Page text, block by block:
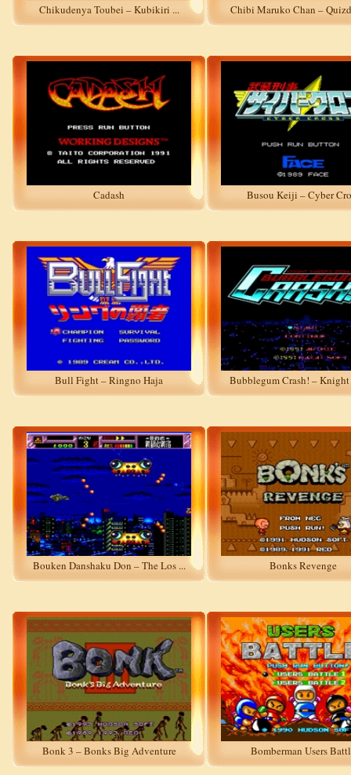
Chikudenya Toubei – Kubikiri ... Chibi Maruko Chan –
Cadash Busou Keiji – Cyber
Bull Fight – Ringno Haja Bubblegum Crash! – Knight
Bouken Danshaku Don – The Los ... Bonks Revenge
Bonk 3 – Bonks Big Adventure Bomberman Users